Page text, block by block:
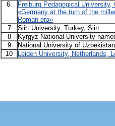
6.
Freiburg Pedagogical
«Germany at the turn of the
Roman era»
7
Siirt University, Turkey, Siirt
8
Kyrgyz National University
9
National University of
10
Leiden University, Netherlands,